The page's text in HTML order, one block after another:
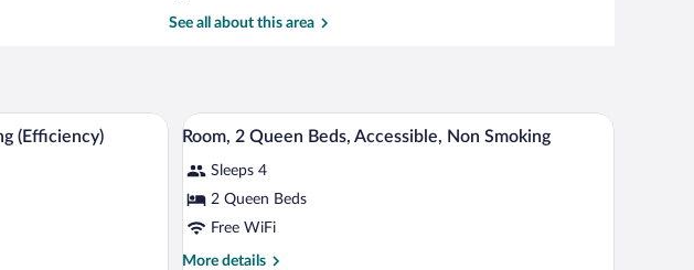
Wheel
TN
See all about this area
kitchenette with white cabinets, a microwave, a toaster, and a coffee maker.
(Efficiency)
View
all
photos
for
Room,
2
A hotel room with two beds, a desk, a chair,
8
Room, 2 Queen Beds, Accessible, Non Smoking
Sleeps 4
2 Queen Beds
Free WiFi
More details
More